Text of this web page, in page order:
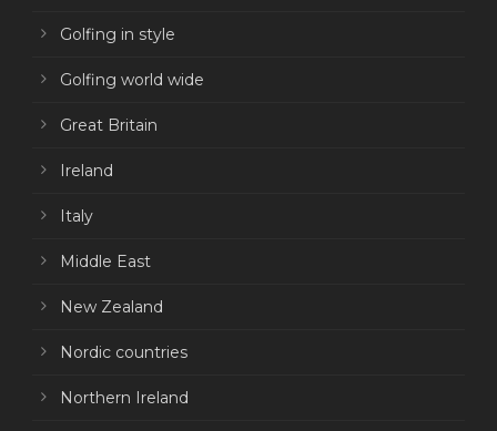
Golfing in style
Golfing world wide
Great Britain
Ireland
Italy
Middle East
New Zealand
Nordic countries
Northern Ireland